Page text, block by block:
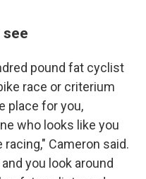
pound fat cyclist
race or criterium
place for you,
who looks like you
Cameron said.
you look around